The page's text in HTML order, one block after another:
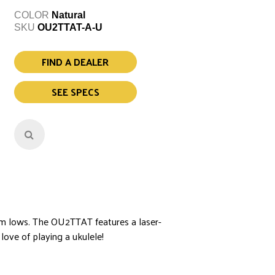
COLOR Natural
SKU OU2TTAT-A-U
FIND A DEALER
SEE SPECS
The OU2TTAT features a laser-
of playing a ukulele!